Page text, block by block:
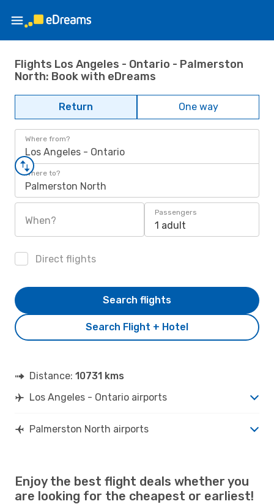
Flights Los Angeles - Ontario - Palmerston
North: Book with eDreams
Return One way
Where from?
Los Angeles - Ontario
Where to?
Palmerston North
When?
Passengers
1 adult
Direct flights
Search Flight + Hotel
Search flights
Distance: 10731 kms
Los Angeles - Ontario airports
Palmerston North airports
Enjoy the best flight deals whether you
are looking for the cheapest or earliest!